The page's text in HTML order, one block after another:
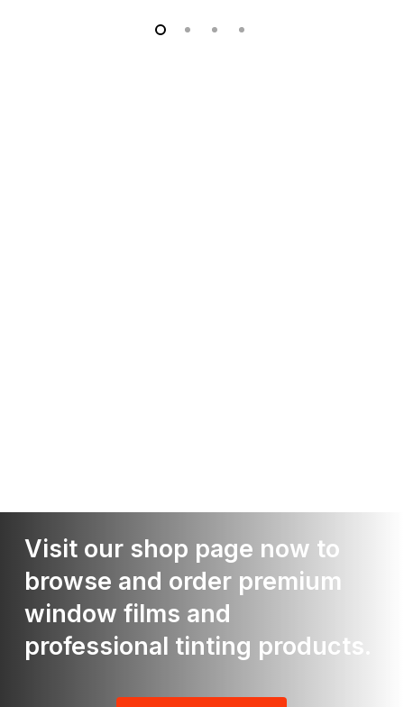
Visit our shop page now to
browse and order premium
window films and
professional tinting products.